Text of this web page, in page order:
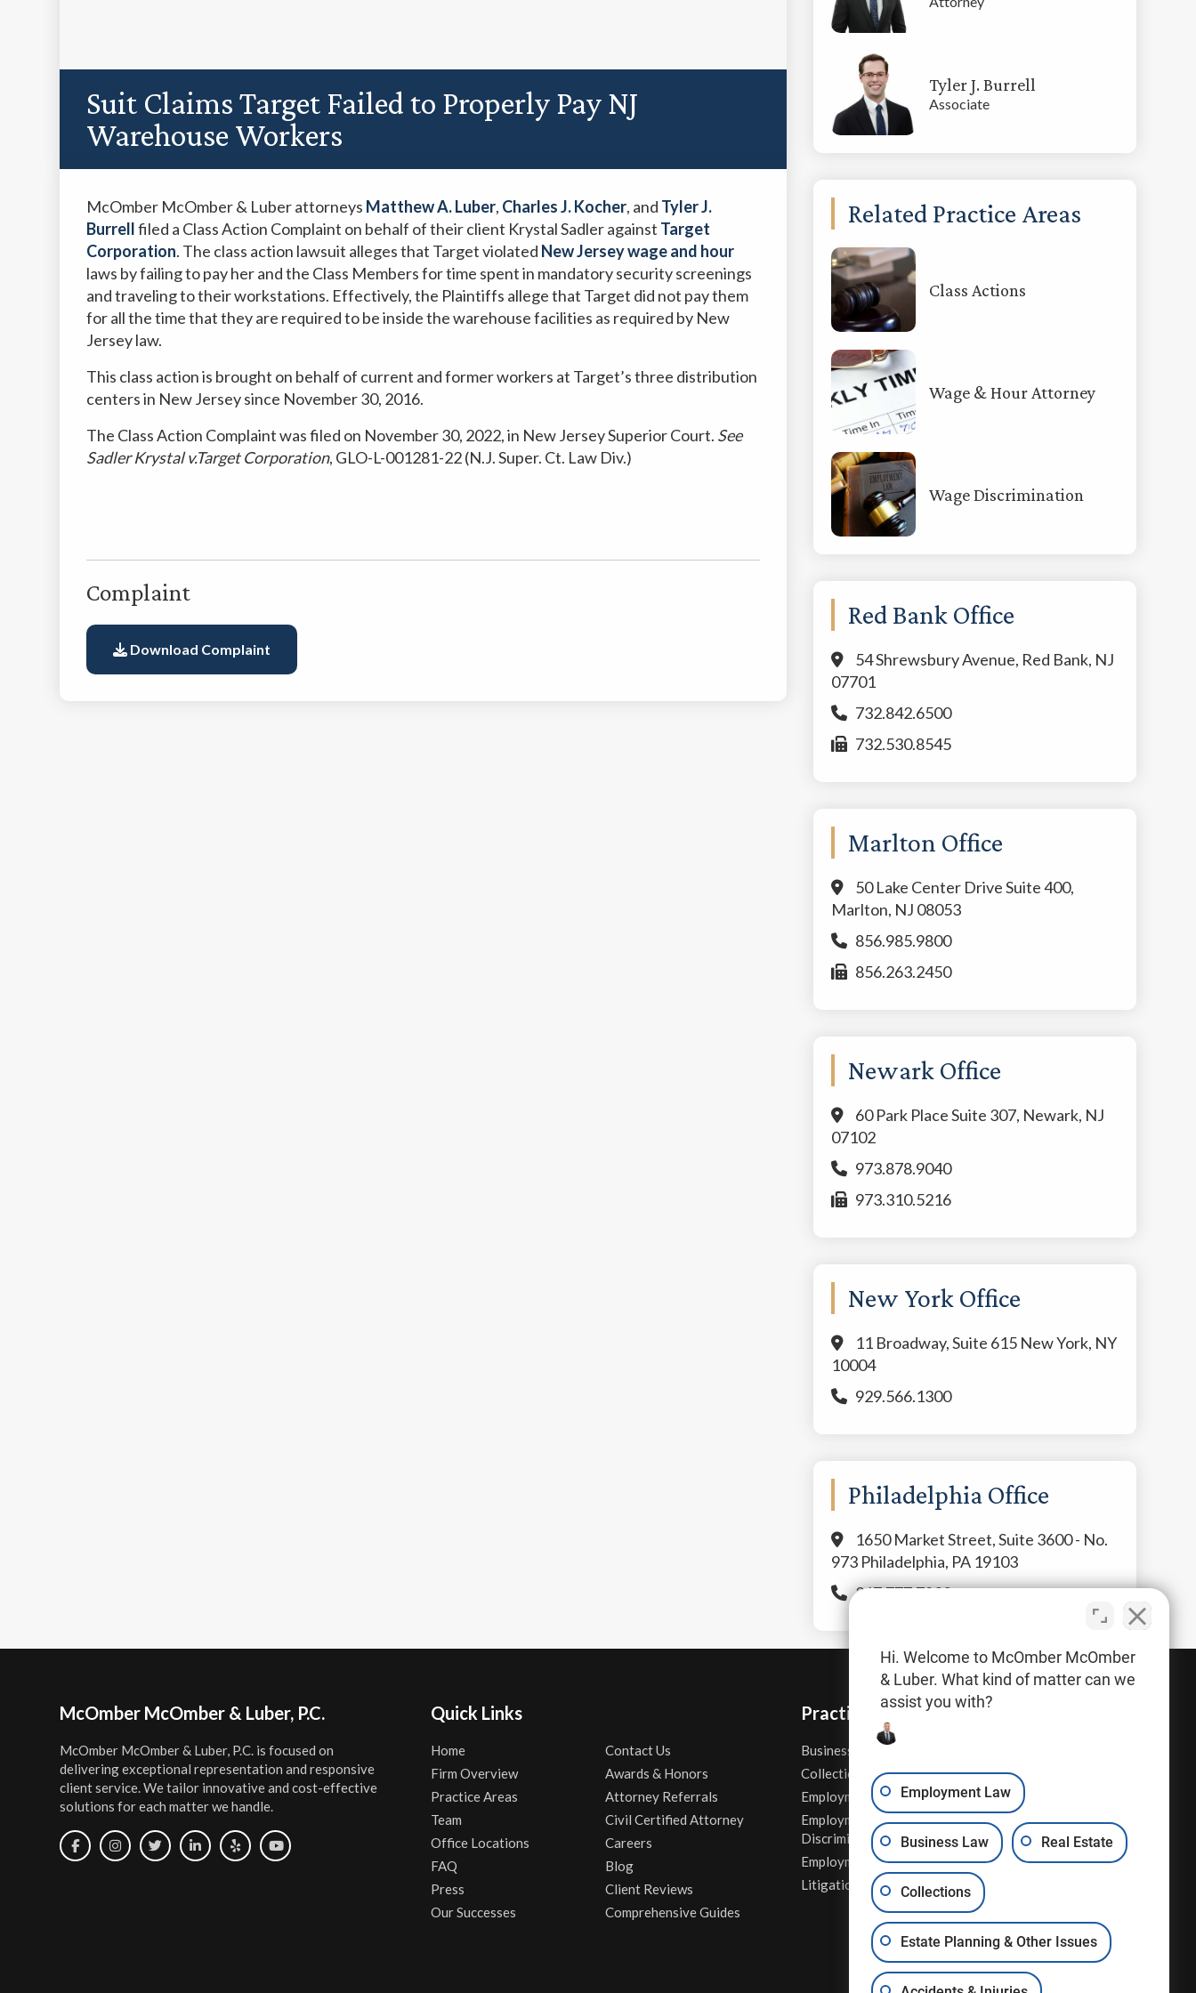
Suit Claims Target Failed to Properly Pay NJ
Warehouse Workers
McOmber McOmber & Luber attorneys Matthew A. Luber, Charles J. Kocher, and Tyler J.
Burrellfiled a Class Action Complaint on behalf of their client Krystal Sadler against Target
Corporation. The class action lawsuit alleges that Target violated New Jersey wage and hour
laws by failing to pay her and the Class Members for time spent in mandatory security screenings
and traveling to their workstations. Effectively, the Plaintiffs allege that Target did not pay them
for all the time that they are required to be inside the warehouse facilities as required by New
Jersey law.
This class action is brought on behalf of current and former workers at Target’s three distribution
centers in New Jersey since November 30, 2016.
The Class Action Complaint was filed on November 30, 2022, in New Jersey Superior Court. See
Sadler Krystal v.Target Corporation, GLO-L-001281-22 (N.J. Super. Ct. Law Div.)
Complaint
Download Complaint
Tyler J. Burrell
Associate
Related Practice Areas
Class Actions
Wage & Hour Attorney
Wage Discrimination
Red Bank Office
54 Shrewsbury Avenue, Red Bank, NJ
07701
732.842.6500
732.530.8545
Marlton Office
50 Lake Center Drive Suite 400,
Marlton, NJ 08053
856.985.9800
856.263.2450
Newark Office
60 Park Place Suite 307, Newark, NJ
07102
973.878.9040
973.310.5216
New York Office
11 Broadway, Suite 615 New York, NY
10004
929.566.1300
Philadelphia Office
1650 Market Street, Suite 3600 - No.
973 Philadelphia, PA 19103
267.777.7800
FooterMcOmber McOmber & Luber, P.C.
McOmber McOmber & Luber, P.C. is focused on
delivering exceptional representation and responsive
client service. We tailor innovative and cost-effective
solutions for each matter we handle.
Quick Links
Home
Firm Overview
Practice Areas
Team
Office Locations
FAQ
Press
Our Successes
Contact Us
Awards & Honors
Attorney Referrals
Civil Certified Attorney
Careers
Blog
Client Reviews
Comprehensive Guides
Practice Areas
Business Law
Collections
Employment Contracts
Employment
Discrimination
Employment Law
Litigation
Real Estate
Sexual Harassment
Wage & Hour Attorney
Whistleblower Retaliation
Other Legal Services
Hi. Welcome to McOmber McOmber
& Luber. What kind of matter can we
assist you with?
Employment Law
Business Law Real Estate
Collections
Estate Planning & Other Issues